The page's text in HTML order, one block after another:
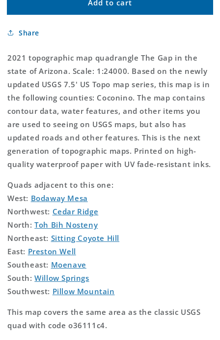
Gap
US
Map
Gap
Map
Add to cart
Share
2021 topographic map quadrangle The Gap in the
state of Arizona. Scale: 1:24000. Based on the newly
updated USGS 7.5' US Topo map series, this map is in
the following counties: Coconino. The map contains
contour data, water features, and other items you
are used to seeing on USGS maps, but also has
updated roads and other features. This is the next
generation of topographic maps. Printed on high-
quality waterproof paper with UV fade-resistant inks.
Quads adjacent to this one:
West: Bodaway Mesa
Northwest: Cedar Ridge
North:Toh Bih Nosteny
Northeast: Sitting Coyote Hill
East: Preston Well
Southeast: Moenave
South:Willow Springs
Southwest: Pillow Mountain
This map covers the same area as the classic USGS
quad with code o36111c4.